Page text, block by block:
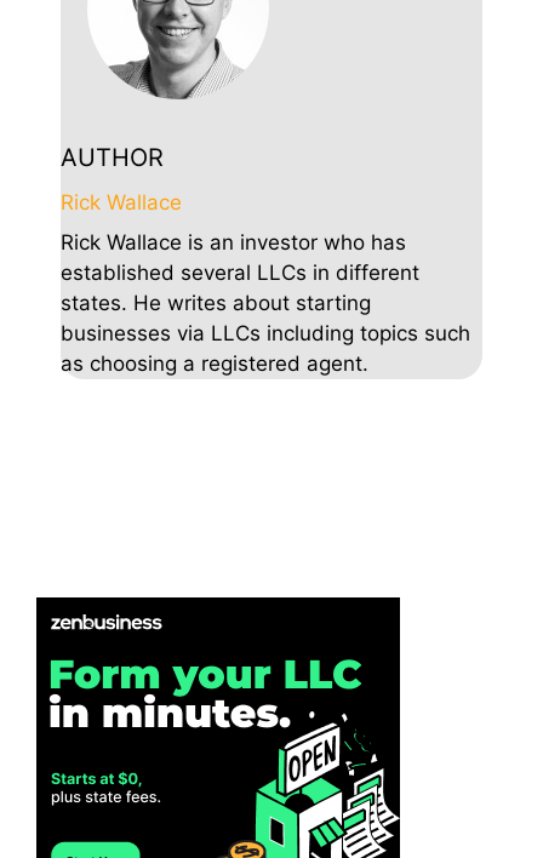
AUTHOR
Rick Wallace
Rick Wallace is an investor who has
established several LLCs in different
states. He writes about starting
businesses via LLCs including topics such
as choosing a registered agent.